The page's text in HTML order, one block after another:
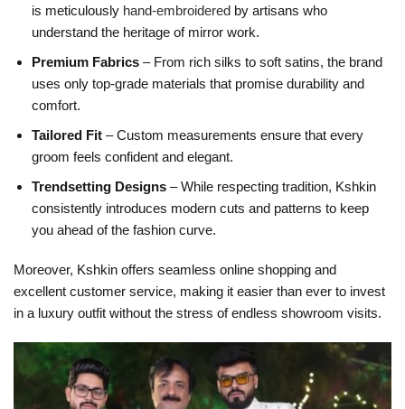
is meticulously hand-embroideredby artisans who
understand the heritage of mirror work.
Premium Fabrics– From rich silks to soft satins, the brand
uses only top-grade materials that promise durability and
comfort.
Tailored Fit– Custom measurements ensure that every
groom feels confident and elegant.
Trendsetting Designs– While respecting tradition, Kshkin
consistently introduces modern cuts and patterns to keep
you ahead of the fashion curve.
Moreover, Kshkin offers seamless online shopping and
excellent customer service, making it easier than ever to invest
in a luxury outfit without the stress of endless showroom visits.